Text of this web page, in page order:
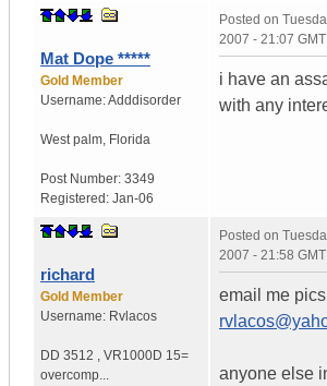
Mat Dope *****
Gold Member
Username:Adddisorder
West palm, Florida
Post Number: 3349
Registered: Jan-06
Posted on
2007 - 21:07 GMT
i have an
with any
richard
Gold Member
Username: Rvlacos
DD 3512 , VR1000D 15=
overcomp...
Posted on
2007 - 21:58 GMT
email me
anyone else